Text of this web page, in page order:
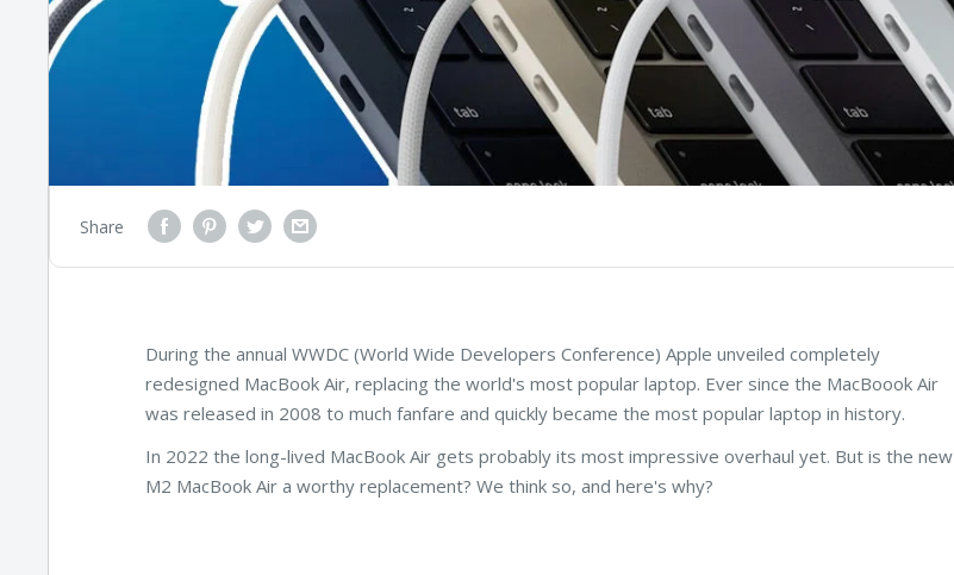
Share
During the annual WWDC (World Wide Developers Conference) Apple unveiled completely
redesigned MacBook Air, replacing the world's most popular laptop. Ever since the MacBoook Air
was released in 2008 to much fanfare and quickly became the most popular laptop in history.
In 2022 the long-lived MacBook Air gets probably its most impressive overhaul yet. But is the new
M2 MacBook Air a worthy replacement? We think so, and here's why?